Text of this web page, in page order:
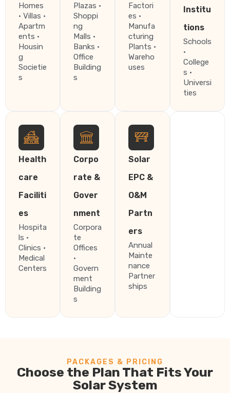
Homes
· Villas ·
Apartm
ents ·
Housin
g
Societie
s
Plazas ·
Shoppi
ng
Malls ·
Banks ·
Office
Building
s
Factori
es ·
Manufa
cturing
Plants ·
Wareho
uses
Institu
tions
Schools
·
College
s ·
Universi
ties
Health
care
Faciliti
es
Hospita
ls ·
Clinics ·
Medical
Centers
Corpo
rate &
Gover
nment
Corpora
te
Offices
·
Govern
ment
Building
s
Solar
EPC &
O&M
Partn
ers
Annual
Mainte
nance
Partner
ships
PACKAGES & PRICING
Choose the Plan That Fits Your
Solar System